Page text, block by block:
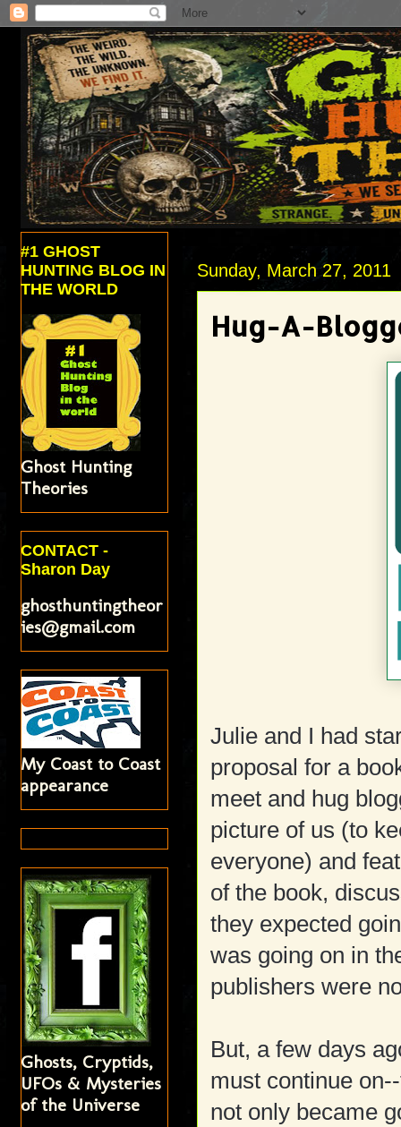
Sunday, March 27, 2011
Hug-A-
Julie and I had
proposal for a
meet and hug
picture of us (to
everyone) and
of the book,
they expected
was going on in
publishers were
But, a few days
must continue
not only became
#1 GHOST
HUNTING BLOG IN
THE WORLD
Ghost Hunting
Theories
CONTACT -
Sharon Day
ghosthuntingtheor
ies@gmail.com
My Coast to Coast
appearance
Ghosts, Cryptids,
UFOs & Mysteries
of the Universe